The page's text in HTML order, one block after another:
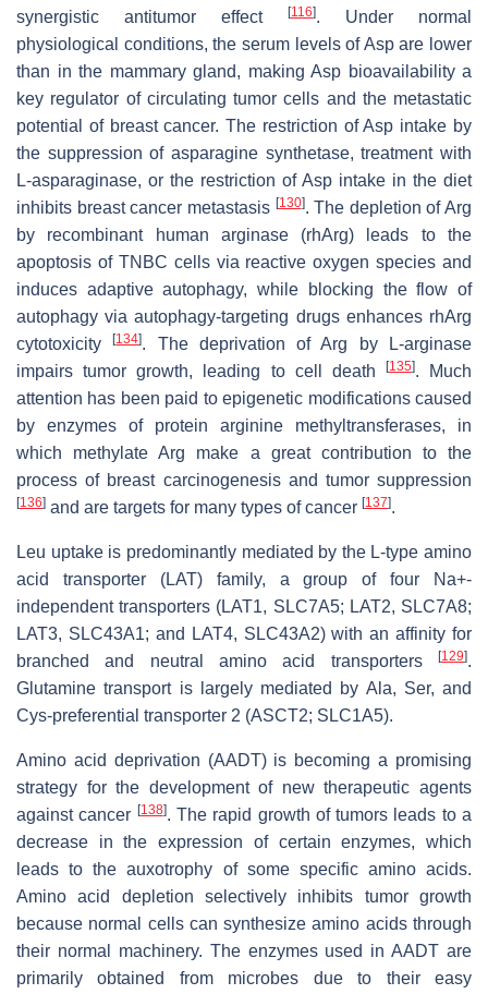
synergistic antitumor effect
[116]. Under normal
physiological conditions, the serum levels of Asp are lower
than in the mammary gland, making Asp bioavailability a
key regulator of circulating tumor cells and the metastatic
potential of breast cancer. The restriction of Asp intake by
the suppression of asparagine synthetase, treatment with
L-asparaginase, or the restriction of Asp intake in the diet
inhibits breast cancer metastasis [130]. The depletion of Arg
by recombinant human arginase (rhArg) leads to the
apoptosis of TNBC cells via reactive oxygen species and
induces adaptive autophagy, while blocking the flow of
autophagy via autophagy-targeting drugs enhances rhArg
cytotoxicity[134]. The deprivation of Arg by L-arginase
impairs tumor growth, leading to cell death
[135]. Much
attention has been paid to epigenetic modifications caused
by enzymes of protein arginine methyltransferases, in
which methylate Arg make a great contribution to the
process of breast carcinogenesis and tumor suppression
[136] and are targets for many types of cancer [137].
Leu uptake is predominantly mediated by the L-type amino
acid transporter (LAT) family, a group of four Na+-
independent transporters (LAT1, SLC7A5; LAT2, SLC7A8;
LAT3, SLC43A1; and LAT4, SLC43A2) with an affinity for
branched and neutral amino acid transporters
[129].
Glutamine transport is largely mediated by Ala, Ser, and
Cys-preferential transporter 2 (ASCT2; SLC1A5).
Amino acid deprivation (AADT) is becoming a promising
strategy for the development of new therapeutic agents
against cancer [138]. The rapid growth of tumors leads to a
decrease in the expression of certain enzymes, which
leads to the auxotrophy of some specific amino acids.
Amino acid depletion selectively inhibits tumor growth
because normal cells can synthesize amino acids through
their normal machinery. The enzymes used in AADT are
primarily obtained from microbes due to their easy